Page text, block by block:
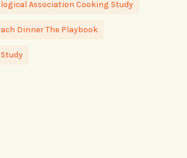
Association Cooking Study
Dinner The Playbook